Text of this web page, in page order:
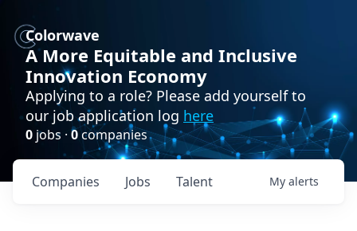
Colorwave
A More Equitable and Inclusive
Innovation Economy
Applying to a role? Please add yourself to
our job application log here
0 jobs · 0companies
Jobs
Companies Talent My alerts